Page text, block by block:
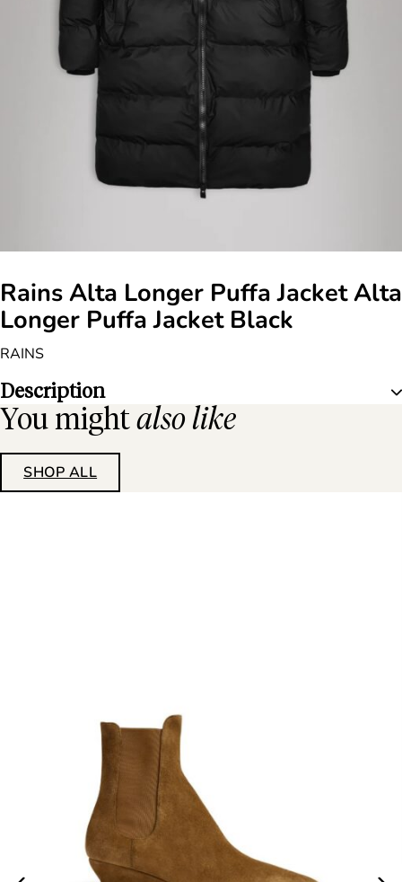
Rains Alta Longer Puffa Jacket Alta
Longer Puffa Jacket Black
RAINS
Description
You might also like
SHOP ALL